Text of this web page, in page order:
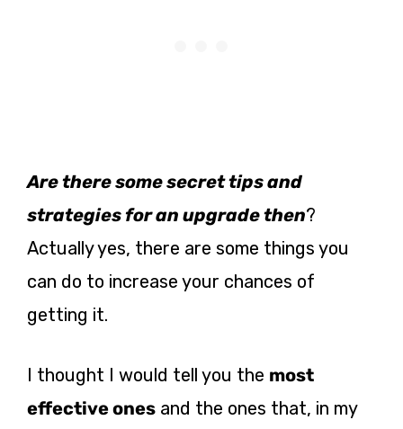
Are there some secret tips and
strategies for an upgrade then?
Actually yes, there are some things you
can do to increase your chances of
getting it.
I thought I would tell you the most
effective ones and the ones that, in my